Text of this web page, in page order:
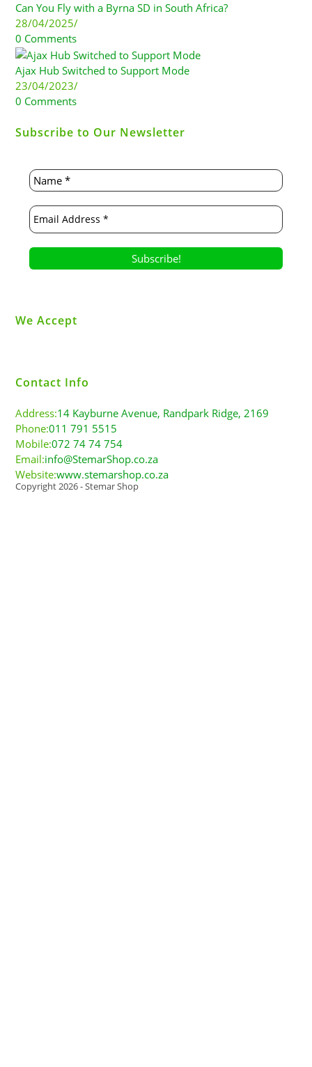
Can You Fly with a Byrna SD in South Africa?
28/04/2025/
0 Comments
Ajax Hub Switched to Support Mode
23/04/2023/
0 Comments
Subscribe to Our Newsletter
We Accept
Contact Info
Address:14 Kayburne Avenue, Randpark Ridge, 2169
Phone:011 791 5515
Mobile:072 74 74 754
Email:info@StemarShop.co.za
Website:www.stemarshop.co.za
Copyright 2026 - Stemar Shop